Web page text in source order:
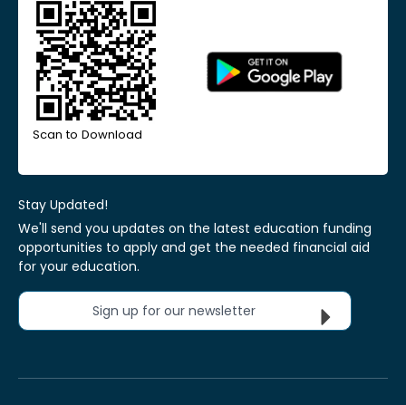
Scan to Download
Stay Updated!
We'll send you updates on the latest education funding
opportunities to apply and get the needed financial aid
for your education.
Sign up for our newsletter